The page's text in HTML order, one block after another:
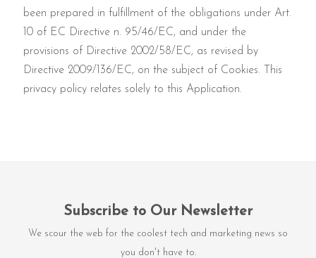
been prepared in fulfillment of the obligations under Art.
10 of EC Directive n. 95/46/EC, and under the
provisions of Directive 2002/58/EC, as revised by
Directive 2009/136/EC, on the subject of Cookies. This
privacy policy relates solely to this Application.
Subscribe to Our Newsletter
We scour the web for the coolest tech and marketing news so
you don't have to.